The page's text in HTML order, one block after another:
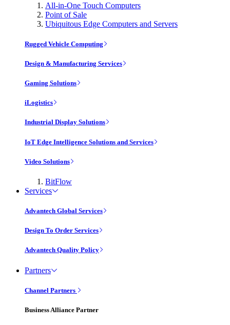
All-in-One Touch Computers
Point of Sale
Ubiquitous Edge Computers and Servers
Rugged Vehicle Computing
Design & Manufacturing Services
Gaming Solutions
iLogistics
Industrial Display Solutions
IoT Edge Intelligence Solutions and Services
Video Solutions
BitFlow
Services
Advantech Global Services
Design To Order Services
Advantech Quality Policy
Partners
Channel Partners
Business Alliance Partner